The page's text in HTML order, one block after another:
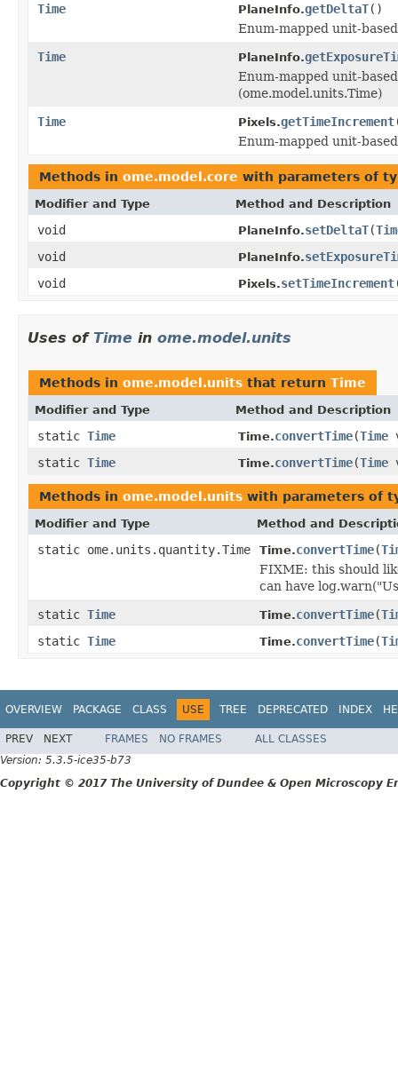
Time PlaneInfo.getDeltaT()
Enum-mapped unit-
Time
PlaneInfo.
Enum-mapped unit-
(ome.model.units.Time)
Time
Pixels.getTimeIncrement
Enum-mapped unit-
Methods in ome.model.core with parameters of
Modifier and Type Method and Description
void PlaneInfo.setDeltaT(
void
PlaneInfo.
void
Pixels.setTimeIncrement
Uses of Time in ome.model.units
Methods in ome.model.units that return Time
Modifier and Type Method and Description
static Time Time.convertTime(Time
static Time Time.convertTime(Time
Methods in ome.model.units with parameters of
Modifier and Type Method and
static ome.units.quantity.Time Time.convertTime(
FIXME: this should
can have
static Time Time.convertTime(
static Time Time.convertTime(
OVERVIEW PACKAGE CLASS USE TREE DEPRECATED INDEX
PREV NEXT FRAMES NO FRAMES
ALL CLASSES
Version: 5.3.5-ice35-b73
Copyright © 2017 The University of Dundee & Open Microscopy